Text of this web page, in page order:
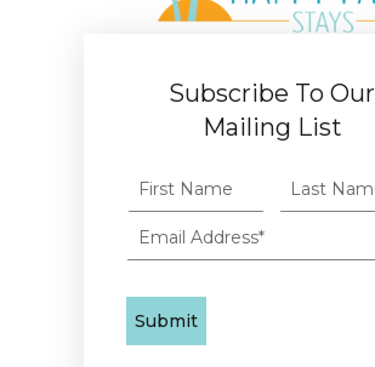
Subscribe To Our
Mailing List